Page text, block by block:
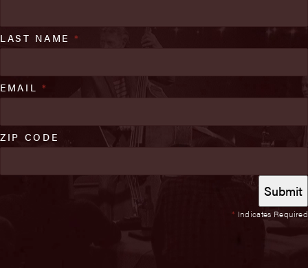
* Indicates Required
LAST NAME *
EMAIL *
ZIP CODE